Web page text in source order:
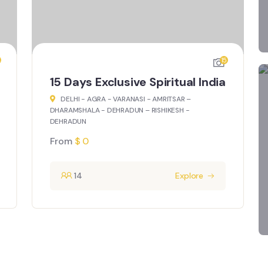
8
15 Days Treasures of India
DELHI - JAISALMER - JODHPUR - UDAIPUR -
PUSHKAR – JAIPUR - AGRA – DELHI
From $0
14 Explore